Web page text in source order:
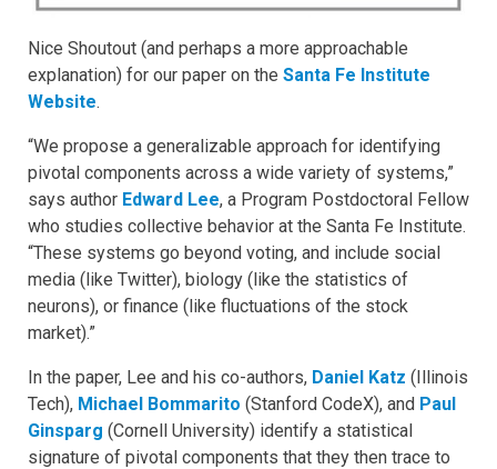
Nice Shoutout (and perhaps a more approachable
explanation) for our paper on the Santa Fe Institute
Website.
“We propose a generalizable approach for identifying
pivotal components across a wide variety of systems,”
says author Edward Lee, a Program Postdoctoral Fellow
who studies collective behavior at the Santa Fe Institute.
“These systems go beyond voting, and include social
media (like Twitter), biology (like the statistics of
neurons), or finance (like fluctuations of the stock
market).”
In the paper, Lee and his co-authors, Daniel Katz (Illinois
Tech), Michael Bommarito (Stanford CodeX), and Paul
Ginsparg (Cornell University) identify a statistical
signature of pivotal components that they then trace to